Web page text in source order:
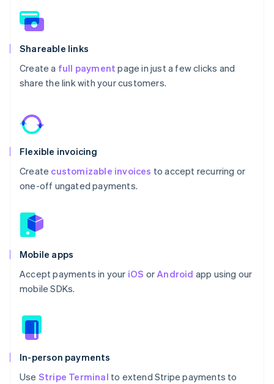
Shareable links
Create a full payment page in just a few clicks and
share the link with your customers.
Flexible invoicing
Create customizable invoices to accept recurring or
one-off ungated payments.
Mobile apps
Accept payments in your iOS or Android app using our
mobile SDKs.
In-person payments
Use Stripe Terminal to extend Stripe payments to